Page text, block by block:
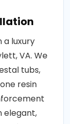
luxury
VA. We
tubs,
resin
elegant,